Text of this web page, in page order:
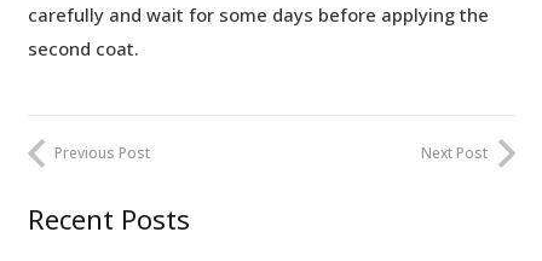
carefully and wait for some days before applying the
second coat.
Previous Post Next Post
Recent Posts